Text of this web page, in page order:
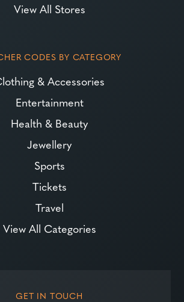
View All Stores
CODES BY CATEGORY
& Accessories
Entertainment
Health & Beauty
Jewellery
Sports
Tickets
Travel
View All Categories
GET IN TOUCH